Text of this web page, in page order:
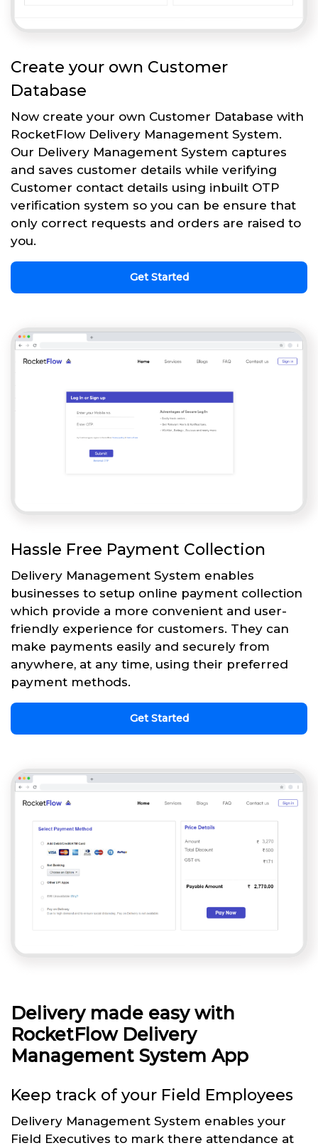
Create your own Customer
Database
Now create your own Customer Database with
RocketFlow Delivery Management System.
Our Delivery Management System captures
and saves customer details while verifying
Customer contact details using inbuilt OTP
verification system so you can be ensure that
only correct requests and orders are raised to
you.
Get Started
Hassle Free Payment Collection
Delivery Management System enables
businesses to setup online payment collection
which provide a more convenient and user-
friendly experience for customers. They can
make payments easily and securely from
anywhere, at any time, using their preferred
payment methods.
Get Started
Delivery made easy with
RocketFlow Delivery
Management System App
Keep track of your Field Employees
Delivery Management System enables your
Field Executives to mark there attendance at